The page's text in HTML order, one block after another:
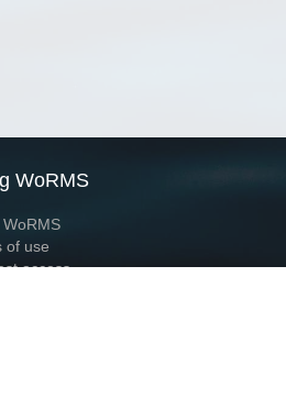
WoRMS
of use
access